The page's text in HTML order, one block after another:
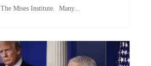
Mises Institute. Many...